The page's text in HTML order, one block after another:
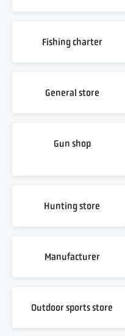
Fishing charter
General store
Gun shop
Hunting store
Manufacturer
Outdoor sports store